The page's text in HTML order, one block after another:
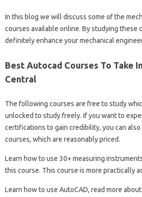
In this blog we will discuss some of the
courses available online. By studying these
definitely enhance your mechanical
Best Autocad Courses To Take
Central
The following courses are free to study
unlocked to study freely. If you want to
certifications to gain credibility, you can
courses, which are reasonably priced.
Learn how to use 30+ measuring
this course. This course is more practically
Learn how to use AutoCAD, read more